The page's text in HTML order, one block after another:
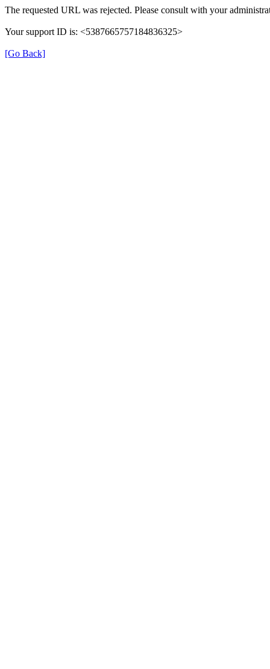
The requested URL was rejected. Please consult with your
Your support ID is: <5387665757184836325>
[Go Back]